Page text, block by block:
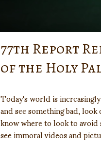
77th Report
of the Holy
Today's world is
and see something bad,
know where to look to avoid
see immoral videos and